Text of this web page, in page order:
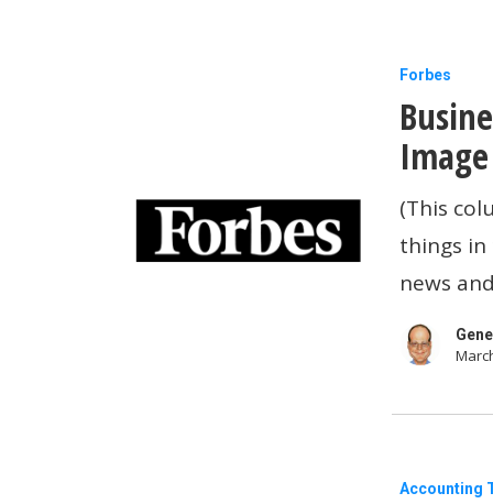
Business
Tech
News:
OpenAI’s
New
Image
Generator
Melting
Servers
Forbes
(This
things in
news
Load
Accounting